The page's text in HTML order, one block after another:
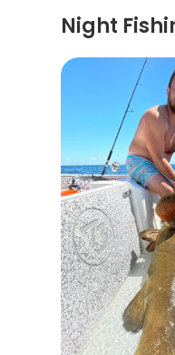
Night